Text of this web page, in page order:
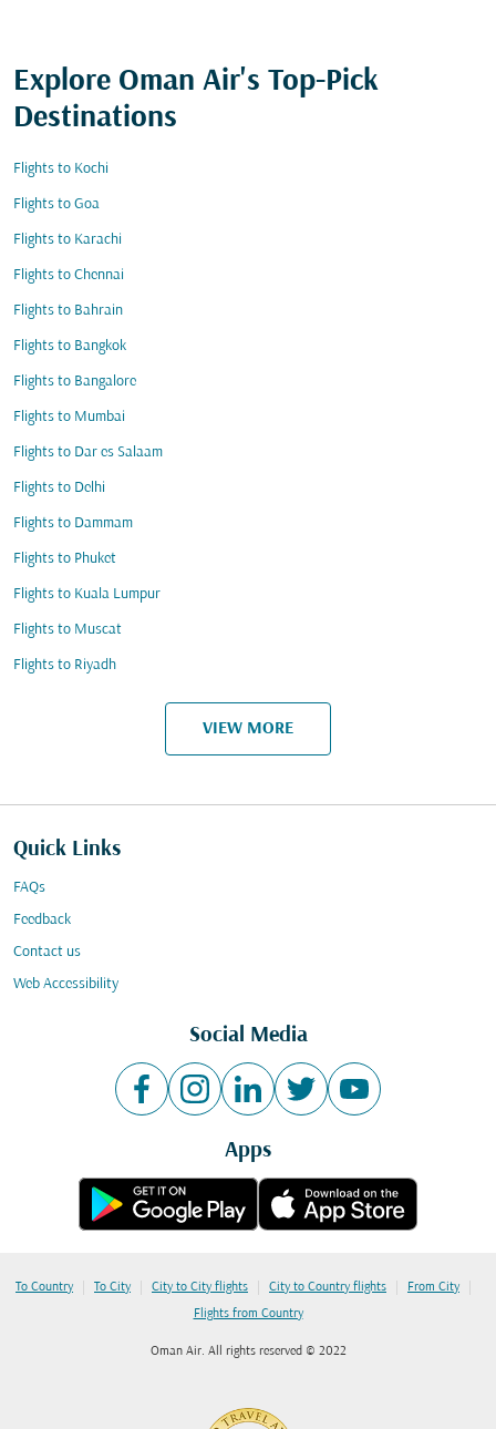
Explore Oman Air's Top-Pick
Destinations
Flights to Kochi
Flights to Goa
Flights to Karachi
Flights to Chennai
Flights to Bahrain
Flights to Bangkok
Flights to Bangalore
Flights to Mumbai
Flights to Dar es Salaam
Flights to Delhi
Flights to Dammam
Flights to Phuket
Flights to Kuala Lumpur
Flights to Muscat
Flights to Riyadh
VIEW MORE
Quick Links
FAQs
Feedback
Contact us
Web Accessibility
Social Media
Apps
To Country | To City | City to City flights | City to Country flights | From City |
Flights from Country
Oman Air. All rights reserved © 2022